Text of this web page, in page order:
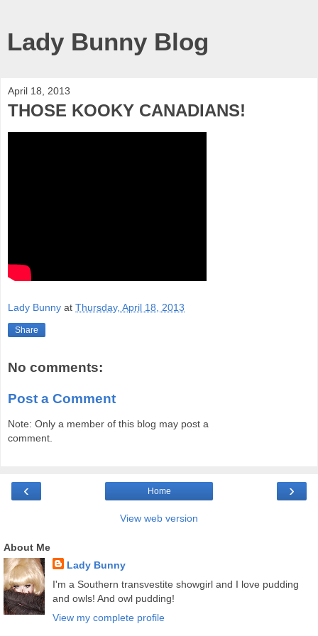
Lady Bunny Blog
April 18, 2013
THOSE KOOKY CANADIANS!
Lady Bunny at Thursday, April 18, 2013
Share
No comments:
Post a Comment
Note: Only a member of this blog may post a
comment.
‹ ›
Home
View web version
About Me
Lady Bunny
I'm a Southern transvestite showgirl and I love pudding
and owls! And owl pudding!
View my complete profile